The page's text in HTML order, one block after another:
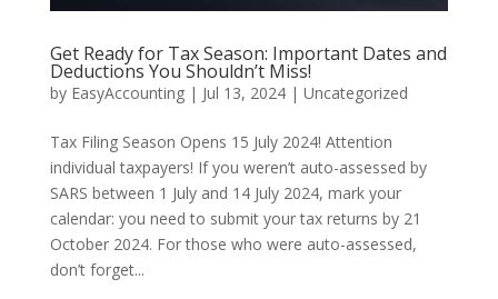
Get Ready for Tax Season: Important Dates and
Deductions You Shouldn’t Miss!
by EasyAccounting| Jul 13, 2024| Uncategorized
Tax Filing Season Opens 15 July 2024! Attention
individual taxpayers! If you weren’t auto-assessed by
SARS between 1 July and 14 July 2024, mark your
calendar: you need to submit your tax returns by 21
October 2024. For those who were auto-assessed,
don’t forget...